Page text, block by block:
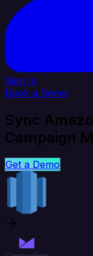
Sign In
Book a Demo
Sync
Campaign
Get a Demo